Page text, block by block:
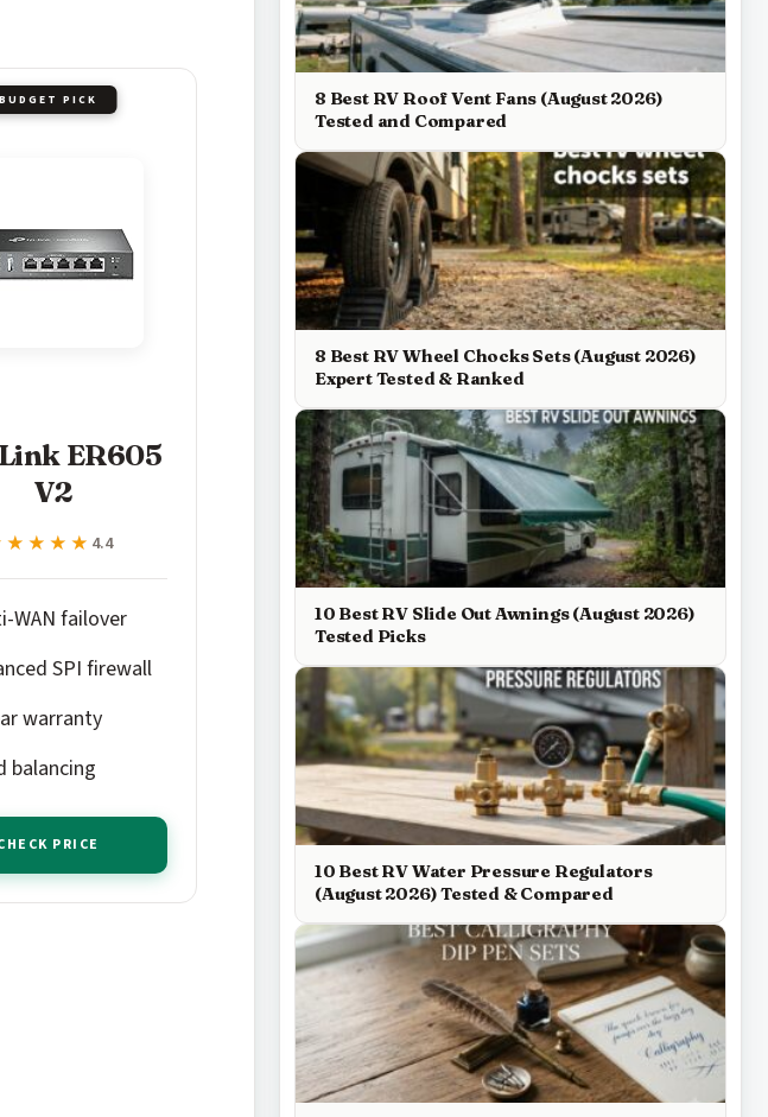
BUDGET PICK
ER605
V2
4.4
WAN failover
SPI firewall
warranty
balancing
PRICE
8 Best RV Roof Vent Fans (August 2026)
Tested and Compared
8 Best RV Wheel Chocks Sets (August 2026)
Expert Tested & Ranked
10 Best RV Slide Out Awnings (August 2026)
Tested Picks
10 Best RV Water Pressure Regulators
(August 2026) Tested & Compared